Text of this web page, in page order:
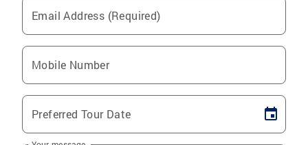
Email Address (Required)
Mobile Number
Preferred Tour Date